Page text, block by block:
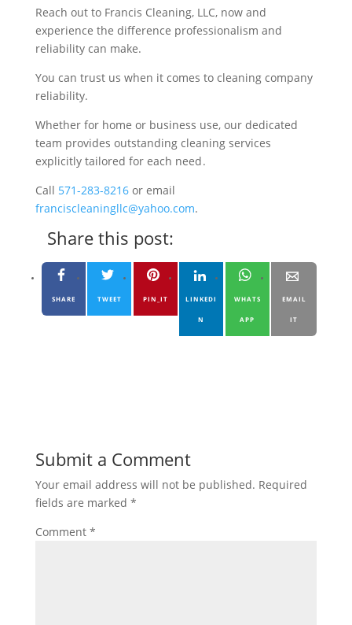
Reach out to Francis Cleaning, LLC, now and
experience the difference professionalism and
reliability can make.
You can trust us when it comes to cleaning company
reliability.
Whether for home or business use, our dedicated
team provides outstanding cleaning services
explicitly tailored for each need .
Call 571-283-8216or email
franciscleaningllc@yahoo.com.
Share this post:
SHARE TWEET PIN_IT LINKEDI
N
WHATS
APP
EMAIL
IT
Submit a Comment
Your email address will not be published. Required
fields are marked *
Comment *